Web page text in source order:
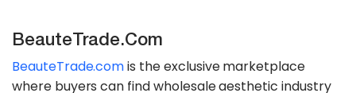
BeauteTrade.com
BeauteTrade.comis the exclusive marketplace
where buyers can find wholesale aesthetic industry